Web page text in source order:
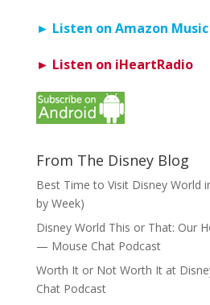
► Listen on Amazon Music
► Listen on iHeartRadio
From The Disney Blog
Best Time to Visit Disney World
by Week)
Disney World This or That: Our
— Mouse Chat Podcast
Worth It or Not Worth It at
Chat Podcast